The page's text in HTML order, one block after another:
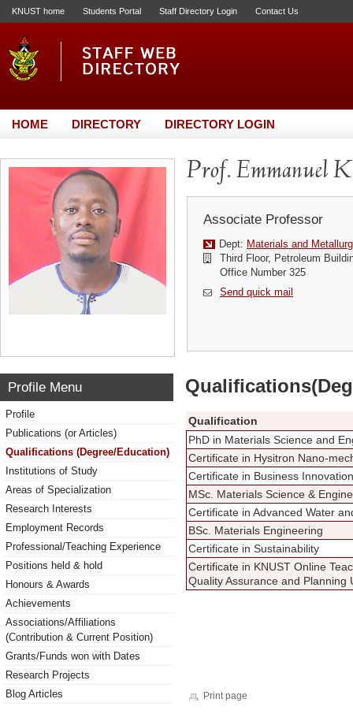
KNUST home Students Portal Staff Directory Login Contact Us
HOME DIRECTORY DIRECTORY LOGIN
Prof. Emmanuel
Associate Professor
Dept: Materials and
Third Floor, Petroleum
Office Number 325
Send quick mail
Profile Menu
Profile
Publications (or Articles)
Qualifications (Degree/Education)
Institutions of Study
Areas of Specialization
Research Interests
Employment Records
Professional/Teaching Experience
Positions held & hold
Honours & Awards
Achievements
Associations/Affiliations
(Contribution & Current Position)
Grants/Funds won with Dates
Research Projects
Blog Articles
Qualification
PhD in Materials Science and
Certificate in Hysitron Nano-
Certificate in Business Innovation
MSc. Materials Science &
Certificate in Advanced Water
BSc. Materials Engineering
Certificate in Sustainability
Certificate in KNUST Online
Quality Assurance and Planning
Print page